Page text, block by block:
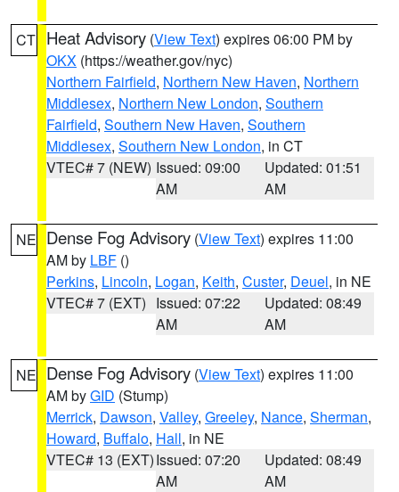
CT Heat Advisory (View Text) expires 06:00 PM by
OKX (https://weather.gov/nyc)
Northern Fairfield, Northern New Haven, Northern
Middlesex, Northern New London, Southern
Fairfield, Southern New Haven, Southern
Middlesex, Southern New London, in CT
VTEC# 7 (NEW) Issued: 09:00
AM
Updated: 01:51
AM
NE Dense Fog Advisory (View Text) expires 11:00
AM by LBF ()
Perkins, Lincoln, Logan, Keith, Custer, Deuel, in NE
VTEC# 7 (EXT) Issued: 07:22
AM
Updated: 08:49
AM
NE Dense Fog Advisory (View Text) expires 11:00
AM byGID (Stump)
Merrick, Dawson, Valley, Greeley, Nance, Sherman,
Howard, Buffalo, Hall, in NE
VTEC# 13 (EXT)Issued: 07:20
AM
Updated: 08:49
AM